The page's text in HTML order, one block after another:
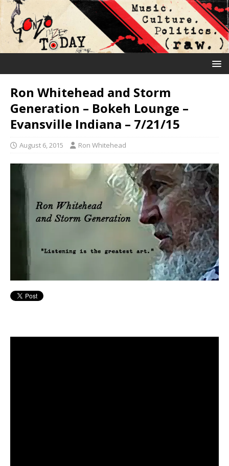
Ron Whitehead and Storm
Generation – Bokeh Lounge –
Evansville Indiana – 7/21/15
August 6, 2015 Ron Whitehead